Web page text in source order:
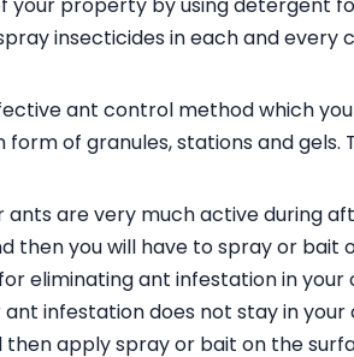
insecticides in each and every
ant control method which
form of granules, stations and gels.
are very much active during
then you will have to spray or bait
eliminating ant infestation in
infestation does not stay in
apply spray or bait on the